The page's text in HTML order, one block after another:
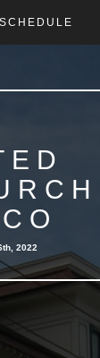
SCHEDULE
2022